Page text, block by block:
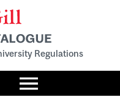
Regulations
Toggle
menu